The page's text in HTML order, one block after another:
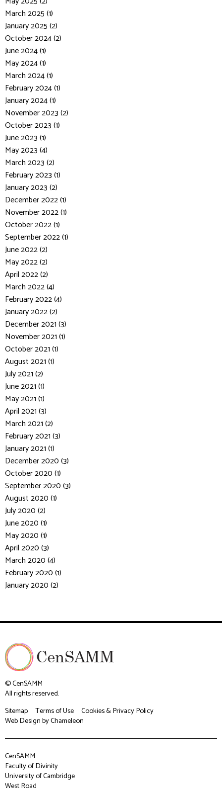
March 2025 (1)
January 2025 (2)
October 2024 (2)
June 2024 (1)
May 2024 (1)
March 2024 (1)
February 2024 (1)
January 2024 (1)
November 2023 (2)
October 2023 (1)
June 2023 (1)
May 2023 (4)
March 2023 (2)
February 2023 (1)
January 2023 (2)
December 2022 (1)
November 2022 (1)
October 2022 (1)
September 2022 (1)
June 2022 (2)
May 2022 (2)
April 2022 (2)
March 2022 (4)
February 2022 (4)
January 2022 (2)
December 2021 (3)
November 2021 (1)
October 2021 (1)
August 2021 (1)
July 2021 (2)
June 2021 (1)
May 2021 (1)
April 2021 (3)
March 2021 (2)
February 2021 (3)
January 2021 (1)
December 2020 (3)
October 2020 (1)
September 2020 (3)
August 2020 (1)
July 2020 (2)
June 2020 (1)
May 2020 (1)
April 2020 (3)
March 2020 (4)
February 2020 (1)
January 2020 (2)
© CenSAMM
All rights reserved.
Sitemap
Terms of Use
Cookies & Privacy Policy
Web Designby Chameleon
CenSAMM
Faculty of Divinity
University of Cambridge
West Road